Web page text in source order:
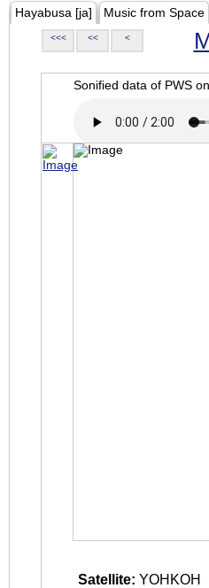
Hayabusa [ja] Music from Space
<<< << <
Sonified data of PWS
Satellite: YOHKOH